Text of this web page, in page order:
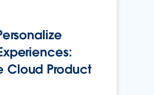
Cloud Product